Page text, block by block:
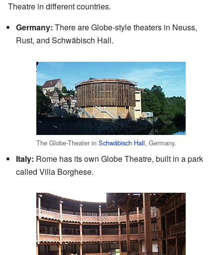
Theatre in different countries.
Germany: There are Globe-style theaters in Neuss,
Rust, and Schwäbisch Hall.
The Globe-Theater in Schwäbisch Hall, Germany.
Italy: Rome has its own Globe Theatre, built in a park
called Villa Borghese.